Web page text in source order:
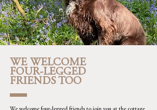
WE WELCOME
FOUR-LEGGED
FRIENDS TOO